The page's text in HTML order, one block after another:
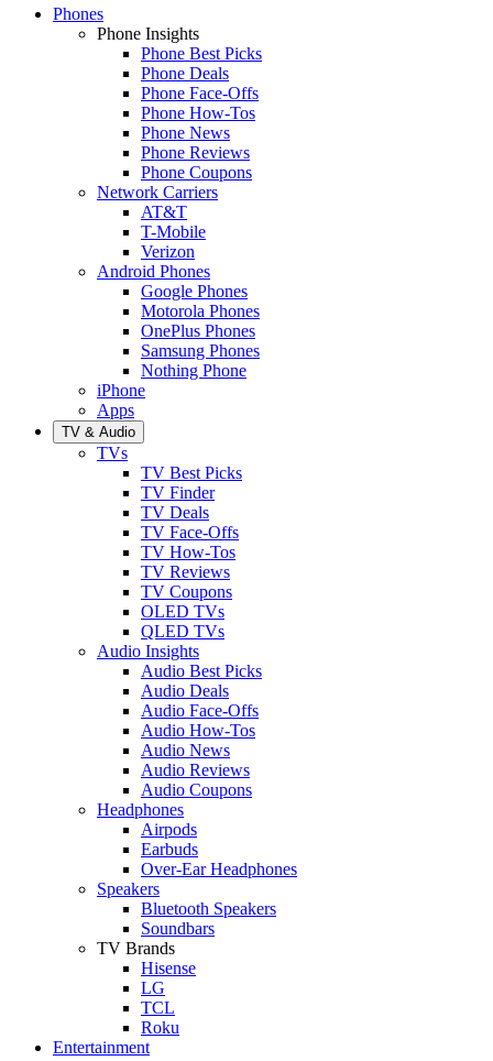
Phones
Phone Insights
Phone Best Picks
Phone Deals
Phone Face-Offs
Phone How-Tos
Phone News
Phone Reviews
Phone Coupons
Network Carriers
AT&T
T-Mobile
Verizon
Android Phones
Google Phones
Motorola Phones
OnePlus Phones
Samsung Phones
Nothing Phone
iPhone
Apps
TV & Audio
TVs
TV Best Picks
TV Finder
TV Deals
TV Face-Offs
TV How-Tos
TV Reviews
TV Coupons
OLED TVs
QLED TVs
Audio Insights
Audio Best Picks
Audio Deals
Audio Face-Offs
Audio How-Tos
Audio News
Audio Reviews
Audio Coupons
Headphones
Airpods
Earbuds
Over-Ear Headphones
Speakers
Bluetooth Speakers
Soundbars
TV Brands
Hisense
LG
TCL
Roku
Entertainment